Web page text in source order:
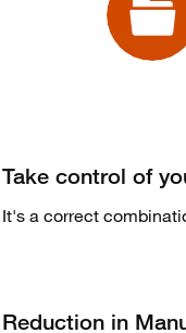
Take control of
It's a correct
Reduction in